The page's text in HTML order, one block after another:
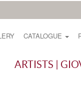
CATALOGUE
ARTISTS |